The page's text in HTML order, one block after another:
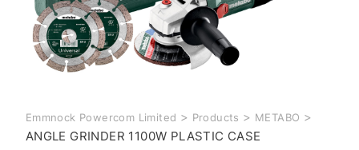
Emmnock Powercom Limited > Products > METABO >
ANGLE GRINDER 1100W PLASTIC CASE